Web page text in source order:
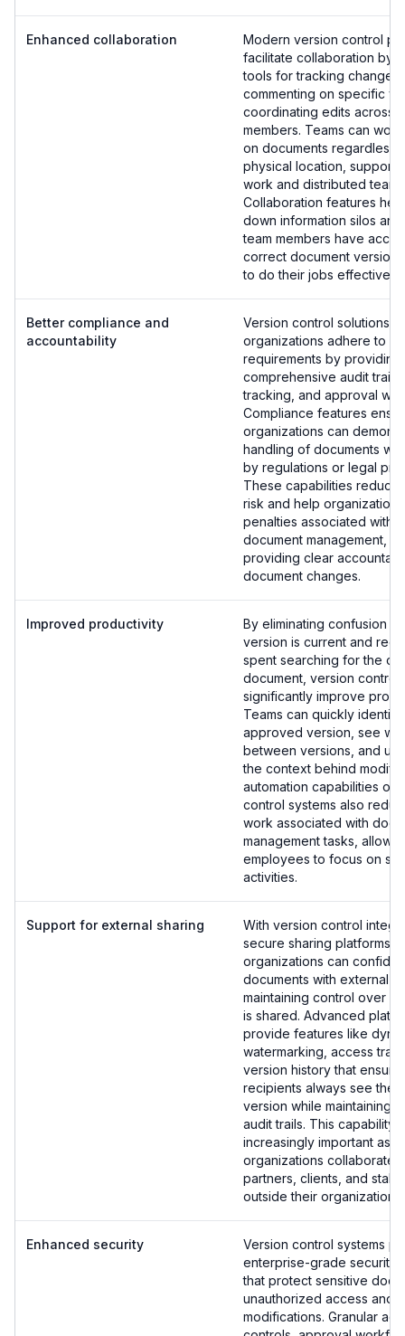
Enhanced collaboration
Modern version control
facilitate collaboration by
tools for tracking changes,
commenting on specific
coordinating edits across
members. Teams can
on documents regardless
physical location,
work and distributed
Collaboration features
down information silos
team members have
correct document
to do their jobs effectively.
Better compliance and
accountability
Version control solutions
organizations adhere to
requirements by providing
comprehensive audit
tracking, and approval
Compliance features
organizations can
handling of documents
by regulations or legal
These capabilities reduce
risk and help
penalties associated with
document management,
providing clear
document changes.
Improved productivity
By eliminating confusion
version is current and
spent searching for the
document, version control
significantly improve
Teams can quickly
approved version, see
between versions, and
the context behind
automation capabilities of
control systems also
work associated with
management tasks,
employees to focus on
activities.
Support for external sharing
With version control
secure sharing platforms,
organizations can
documents with external
maintaining control over
is shared. Advanced
provide features like
watermarking, access
version history that
recipients always see the
version while maintaining
audit trails. This capability
increasingly important as
organizations collaborate
partners, clients, and
outside their organization.
Enhanced security
Version control systems
enterprise-grade security
that protect sensitive
unauthorized access and
modifications. Granular